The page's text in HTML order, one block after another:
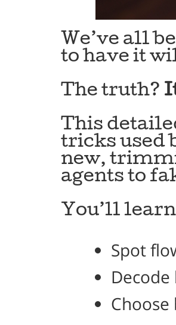
We’ve all
to have it
The truth?
This
tricks used
new,
agents to
You’ll
Spot